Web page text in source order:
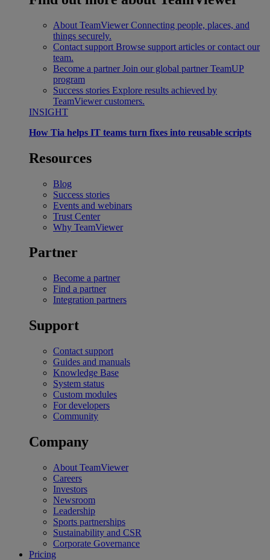
About TeamViewer Connecting people, places, and
things securely.
Contact support Browse support articles or contact our
team.
Become a partner Join our global partner TeamUP
program
Success stories Explore results achieved by
TeamViewer customers.
INSIGHT
How Tia helps IT teams turn fixes into reusable scripts
Resources
Blog
Success stories
Events and webinars
Trust Center
Why TeamViewer
Partner
Become a partner
Find a partner
Integration partners
Support
Contact support
Guides and manuals
Knowledge Base
System status
Custom modules
For developers
Community
Company
About TeamViewer
Careers
Investors
Newsroom
Leadership
Sports partnerships
Sustainability and CSR
Corporate Governance
Pricing